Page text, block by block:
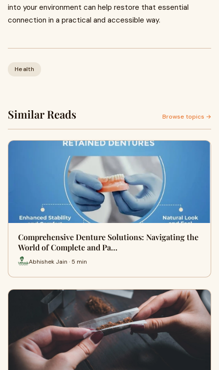
into your environment can help restore that essential
connection in a practical and accessible way.
Health
Similar Reads Browse topics →
Comprehensive Denture Solutions: Navigating the
World of Complete and Pa…
Abhishek Jain · 5 min